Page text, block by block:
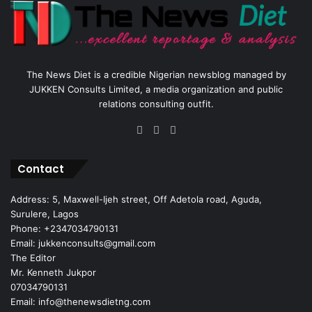
The News Diet is a credible Nigerian newsblog managed by
JUKKEN Consults Limited, a media organization and public
relations consulting outfit.
Facebook
X
Contact
Address: 5, Maxwell-Ijeh street, Off Adetola road, Aguda,
Surulere, Lagos
Phone: +2347034790131
Email: jukkenconsults@gmail.com
The Editor
Mr. Kenneth Jukpor
07034790131
Email: info@thenewsdietng.com